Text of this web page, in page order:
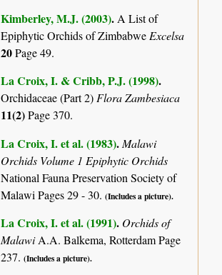
Kimberley, M.J. (2003).A List of
Epiphytic Orchids of ZimbabweExcelsa
20Page 49.
La Croix, I. & Cribb, P.J. (1998).
Orchidaceae (Part 2)Flora Zambesiaca
11(2)Page 370.
La Croix, I. et al. (1983). Malawi
Orchids Volume 1 Epiphytic Orchids
National Fauna Preservation Society of
Malawi Pages 29 - 30.(Includes a picture).
La Croix, I. et al. (1991). Orchids of
MalawiA.A. Balkema, Rotterdam Page
237.(Includes a picture).